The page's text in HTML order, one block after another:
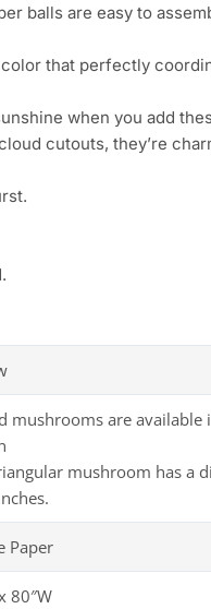
balls are easy to
that perfectly
when you add
cutouts, they’re
mushrooms are
mushroom has a
Paper
80″W